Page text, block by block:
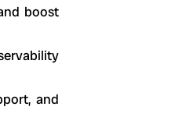
boost
and